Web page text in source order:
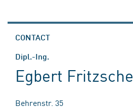
CONTACT
Dipl.-Ing.
Egbert Fritzsche
Behrenstr. 35